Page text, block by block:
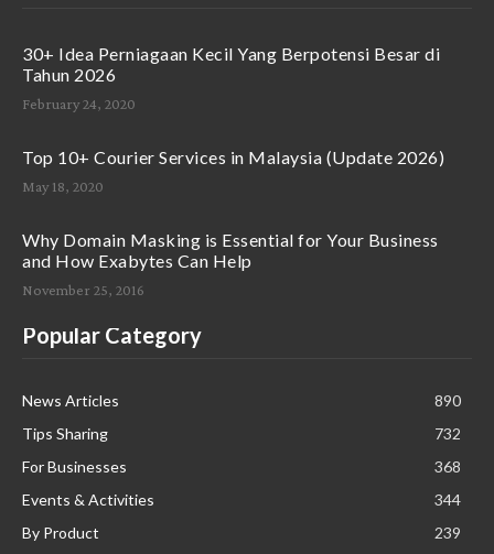
30+ Idea Perniagaan Kecil Yang Berpotensi Besar di
Tahun 2026
February 24, 2020
Top 10+ Courier Services in Malaysia (Update 2026)
May 18, 2020
Why Domain Masking is Essential for Your Business
and How Exabytes Can Help
November 25, 2016
Popular Category
News Articles
890
Tips Sharing
732
For Businesses
368
Events & Activities
344
By Product
239